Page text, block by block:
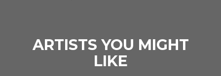
ARTISTS YOU MIGHT
LIKE